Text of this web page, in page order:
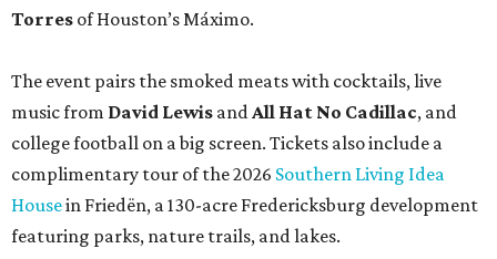
Torres of Houston’s Máximo.
The event pairs the smoked meats with cocktails, live
music from David Lewis andAll Hat No Cadillac, and
college football on a big screen. Tickets also include a
complimentary tour of the 2026 Southern Living Idea
Housein Friedën, a 130-acre Fredericksburg development
featuring parks, nature trails, and lakes.